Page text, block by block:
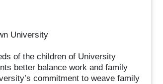
University
of the children of University
better balance work and family
commitment to weave family